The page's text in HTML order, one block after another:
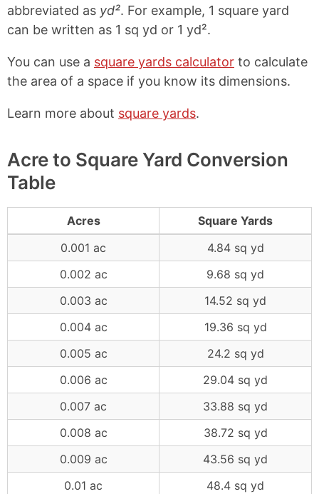
abbreviated as yd². For example, 1 square yard
can be written as 1 sq yd or 1 yd².
You can use a square yards calculator to calculate
the area of a space if you know its dimensions.
Learn more about square yards.
Acre to Square Yard Conversion
Table
Acres
Square Yards
0.001 ac
4.84 sq yd
0.002 ac
9.68 sq yd
0.003 ac
14.52 sq yd
0.004 ac
19.36 sq yd
0.005 ac
24.2 sq yd
0.006 ac
29.04 sq yd
0.007 ac
33.88 sq yd
0.008 ac
38.72 sq yd
0.009 ac
43.56 sq yd
0.01 ac
48.4 sq yd